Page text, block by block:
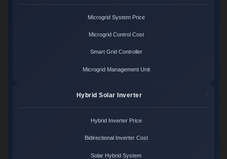
Microgrid System Price
Microgrid Control Cost
Smart Grid Controller
Microgrid Management Unit
Hybrid Solar Inverter
Hybrid Inverter Price
Bidirectional Inverter Cost
Solar Hybrid System